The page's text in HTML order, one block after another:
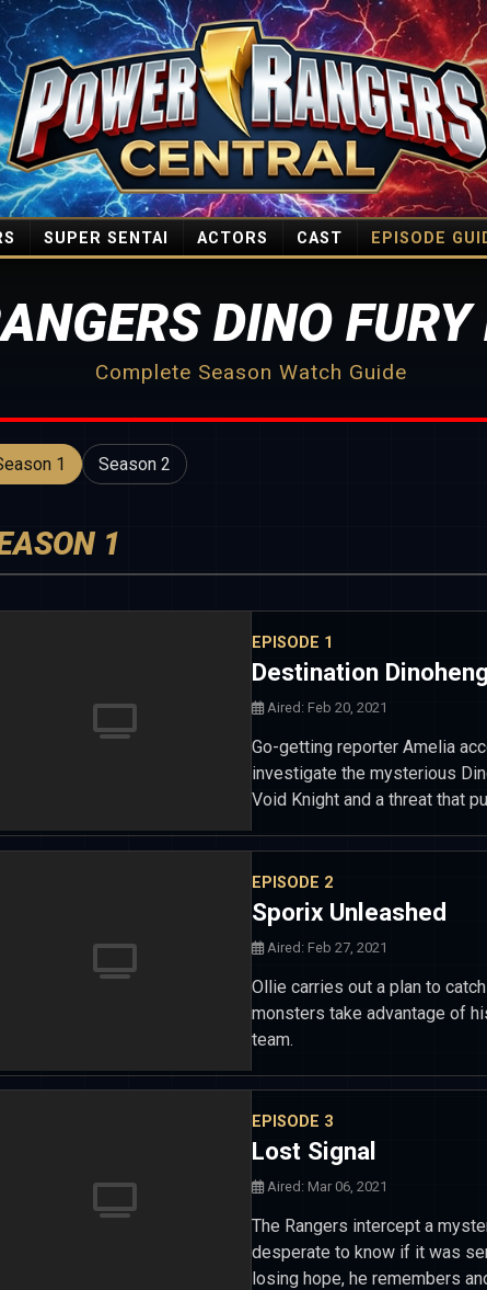
SUPER SENTAI ACTORS CAST EPISODE
DINO FURY
Complete Season Watch Guide
1 Season 2
1
EPISODE 1
Destination
Aired: Feb 20, 2021
Go-getting reporter Amelia
investigate the mysterious
Void Knight and a threat that
EPISODE 2
Sporix Unleashed
Aired: Feb 27, 2021
Ollie carries out a plan to
monsters take advantage of
team.
EPISODE 3
Lost Signal
Aired: Mar 06, 2021
The Rangers intercept a
desperate to know if it was
losing hope, he remembers